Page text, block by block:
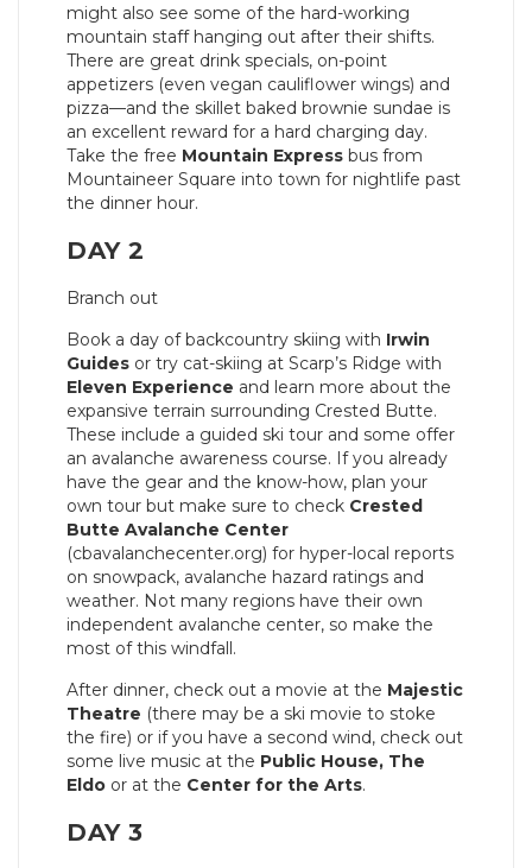
might also see some of the hard-working
mountain staff hanging out after their shifts.
There are great drink specials, on-point
appetizers (even vegan cauliflower wings) and
pizza—and the skillet baked brownie sundae is
an excellent reward for a hard charging day.
Take the free Mountain Express bus from
Mountaineer Square into town for nightlife past
the dinner hour.
DAY 2
Branch out
Book a day of backcountry skiing with Irwin
Guides or try cat-skiing at Scarp’s Ridge with
Eleven Experience and learn more about the
expansive terrain surrounding Crested Butte.
These include a guided ski tour and some offer
an avalanche awareness course. If you already
have the gear and the know-how, plan your
own tour but make sure to check Crested
Butte Avalanche Center
(cbavalanchecenter.org) for hyper-local reports
on snowpack, avalanche hazard ratings and
weather. Not many regions have their own
independent avalanche center, so make the
most of this windfall.
After dinner, check out a movie at the Majestic
Theatre (there may be a ski movie to stoke
the fire) or if you have a second wind, check out
some live music at the Public House, The
Eldo or at the Center for the Arts.
DAY 3